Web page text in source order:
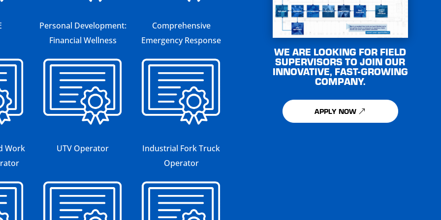
Personal Development:
Financial Wellness
Comprehensive
Emergency Response
Work
UTV Operator
Industrial Fork Truck
Operator
WE ARE LOOKING FOR FIELD
SUPERVISORS TO JOIN OUR
INNOVATIVE, FAST-GROWING
COMPANY.
APPLY NOW